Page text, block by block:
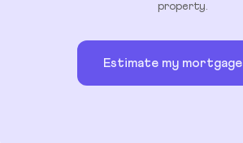
property.
Estimate my mortgage